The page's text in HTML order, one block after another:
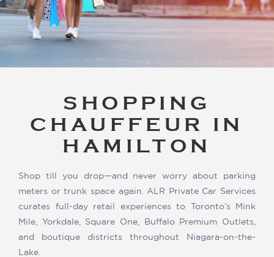
SHOPPING
CHAUFFEUR IN
HAMILTON
Shop till you drop—and never worry about parking
meters or trunk space again. ALR Private Car Services
curates full-day retail experiences to Toronto’s Mink
Mile, Yorkdale, Square One, Buffalo Premium Outlets,
and boutique districts throughout Niagara-on-the-
Lake.